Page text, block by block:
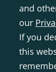
and
our
If you
this
We aim
stories
Here